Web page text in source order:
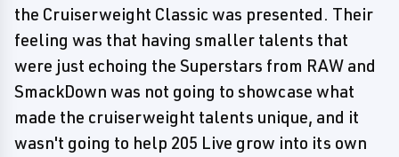
the Cruiserweight Classic was presented. Their
feeling was that having smaller talents that
were just echoing the Superstars from RAW and
SmackDown was not going to showcase what
made the cruiserweight talents unique, and it
wasn't going to help 205 Live grow into its own